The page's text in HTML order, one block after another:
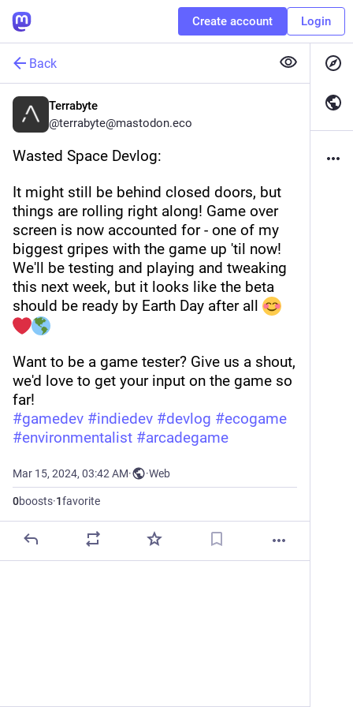
Create account Login
Back
Terrabyte
@terrabyte@mastodon.eco
Wasted Space Devlog:
It might still be behind closed doors, but
things are rolling right along! Game over
screen is now accounted for - one of my
biggest gripes with the game up 'til now!
We'll be testing and playing and tweaking
this next week, but it looks like the beta
should be ready by Earth Day after all
Want to be a game tester? Give us a shout,
we'd love to get your input on the game so
far!
#gamedev #indiedev #devlog #ecogame
#environmentalist #arcadegame
Mar 15, 2024, 03:42 AM· ·Web
0boosts·1favorite